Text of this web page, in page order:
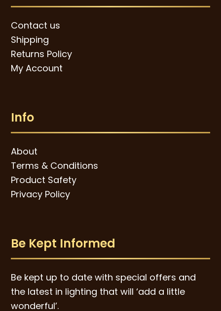
Contact us
Shipping
Returns Policy
My Account
Info
About
Terms & Conditions
Product Safety
Privacy Policy
Be Kept Informed
Be kept up to date with special offers and
the latest in lighting that will ‘add a little
wonderful’.